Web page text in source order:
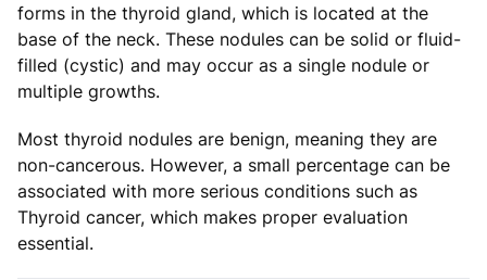
forms in the thyroid gland, which is located at the
base of the neck. These nodules can be solid or fluid-
filled (cystic) and may occur as a single nodule or
multiple growths.
Most thyroid nodules are benign, meaning they are
non-cancerous. However, a small percentage can be
associated with more serious conditions such as
Thyroid cancer, which makes proper evaluation
essential.